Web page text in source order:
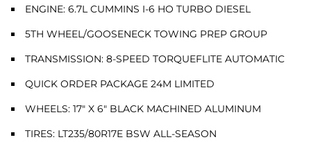
ENGINE: 6.7L CUMMINS I-6 HO TURBO DIESEL
5TH WHEEL/GOOSENECK TOWING PREP GROUP
TRANSMISSION: 8-SPEED TORQUEFLITE AUTOMATIC
QUICK ORDER PACKAGE 24M LIMITED
WHEELS: 17" X 6" BLACK MACHINED ALUMINUM
TIRES: LT235/80R17E BSW ALL-SEASON